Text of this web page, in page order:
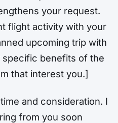
your request.
flight activity with your
upcoming trip with
specific benefits of the
that interest you.]
and consideration. I
from you soon